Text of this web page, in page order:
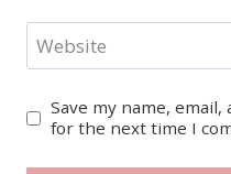
Website
Save my name,
for the next time I